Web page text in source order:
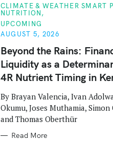
C
A
T
E
G
R
I
E
S
CLIMATE & WEATHER SMART
NUTRITION
UPCOMING
AUGUST 5, 2026
Beyond the Rains:
Liquidity as a
4R Nutrient Timing in
By Brayan Valencia, Ivan
Okumu, Joses Muthamia, Simon
and Thomas Oberthür
Read More